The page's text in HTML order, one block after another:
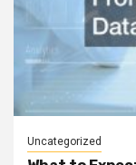
Uncategorized